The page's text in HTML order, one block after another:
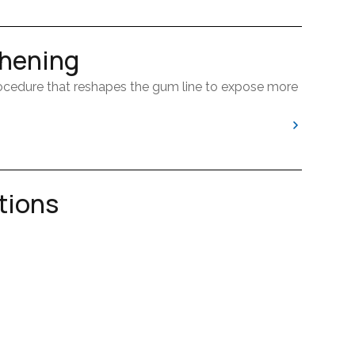
that reshapes the gum line to expose more